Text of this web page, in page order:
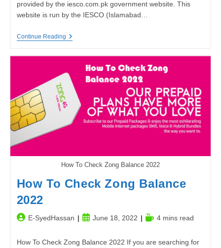
provided by the iesco.com.pk government website. This
website is run by the IESCO (Islamabad…
Continue ReadingIESCO
Bill
Check
How To Check Zong Balance 2022
How To Check Zong Balance
2022
PostE-SyedHassan
PostJune 18, 2022
Reading
4 mins read
How To Check Zong Balance 2022 If you are searching for